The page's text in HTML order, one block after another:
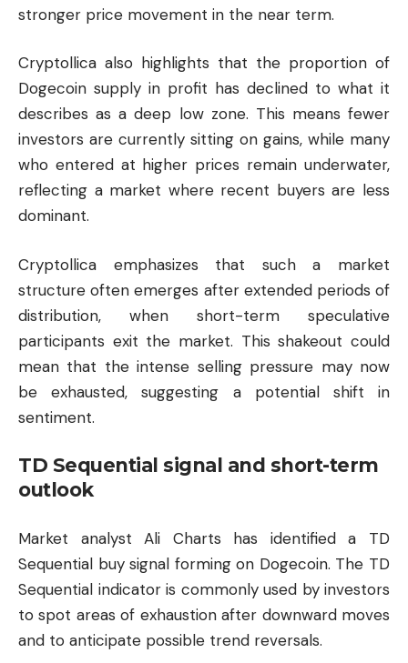
stronger price movement in the near term.
Cryptollica also highlights that the proportion of
Dogecoin supply in profit has declined to what it
describes as a deep low zone. This means fewer
investors are currently sitting on gains, while many
who entered at higher prices remain underwater,
reflecting a market where recent buyers are less
dominant.
Cryptollica emphasizes that such a market
structure often emerges after extended periods of
distribution, when short-term speculative
participants exit the market. This shakeout could
mean that the intense selling pressure may now
be exhausted, suggesting a potential shift in
sentiment.
TD Sequential signal and short-term
outlook
Market analyst Ali Charts has identified a TD
Sequential buy signal forming on Dogecoin. The TD
Sequential indicator is commonly used by investors
to spot areas of exhaustion after downward moves
and to anticipate possible trend reversals.